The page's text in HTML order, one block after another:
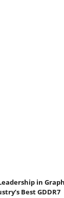
in
Best GDDR7